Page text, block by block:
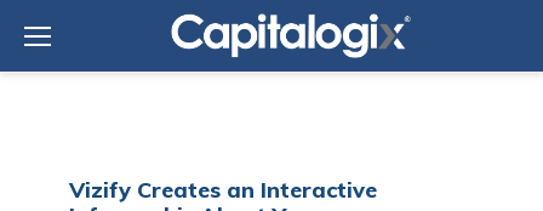
content
Tag:
Social
Vizify Creates an Interactive